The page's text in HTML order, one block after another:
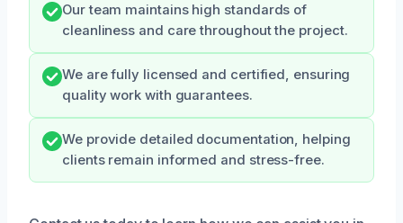
Our team maintains high standards of
cleanliness and care throughout the project.
We are fully licensed and certified, ensuring
quality work with guarantees.
We provide detailed documentation, helping
clients remain informed and stress-free.